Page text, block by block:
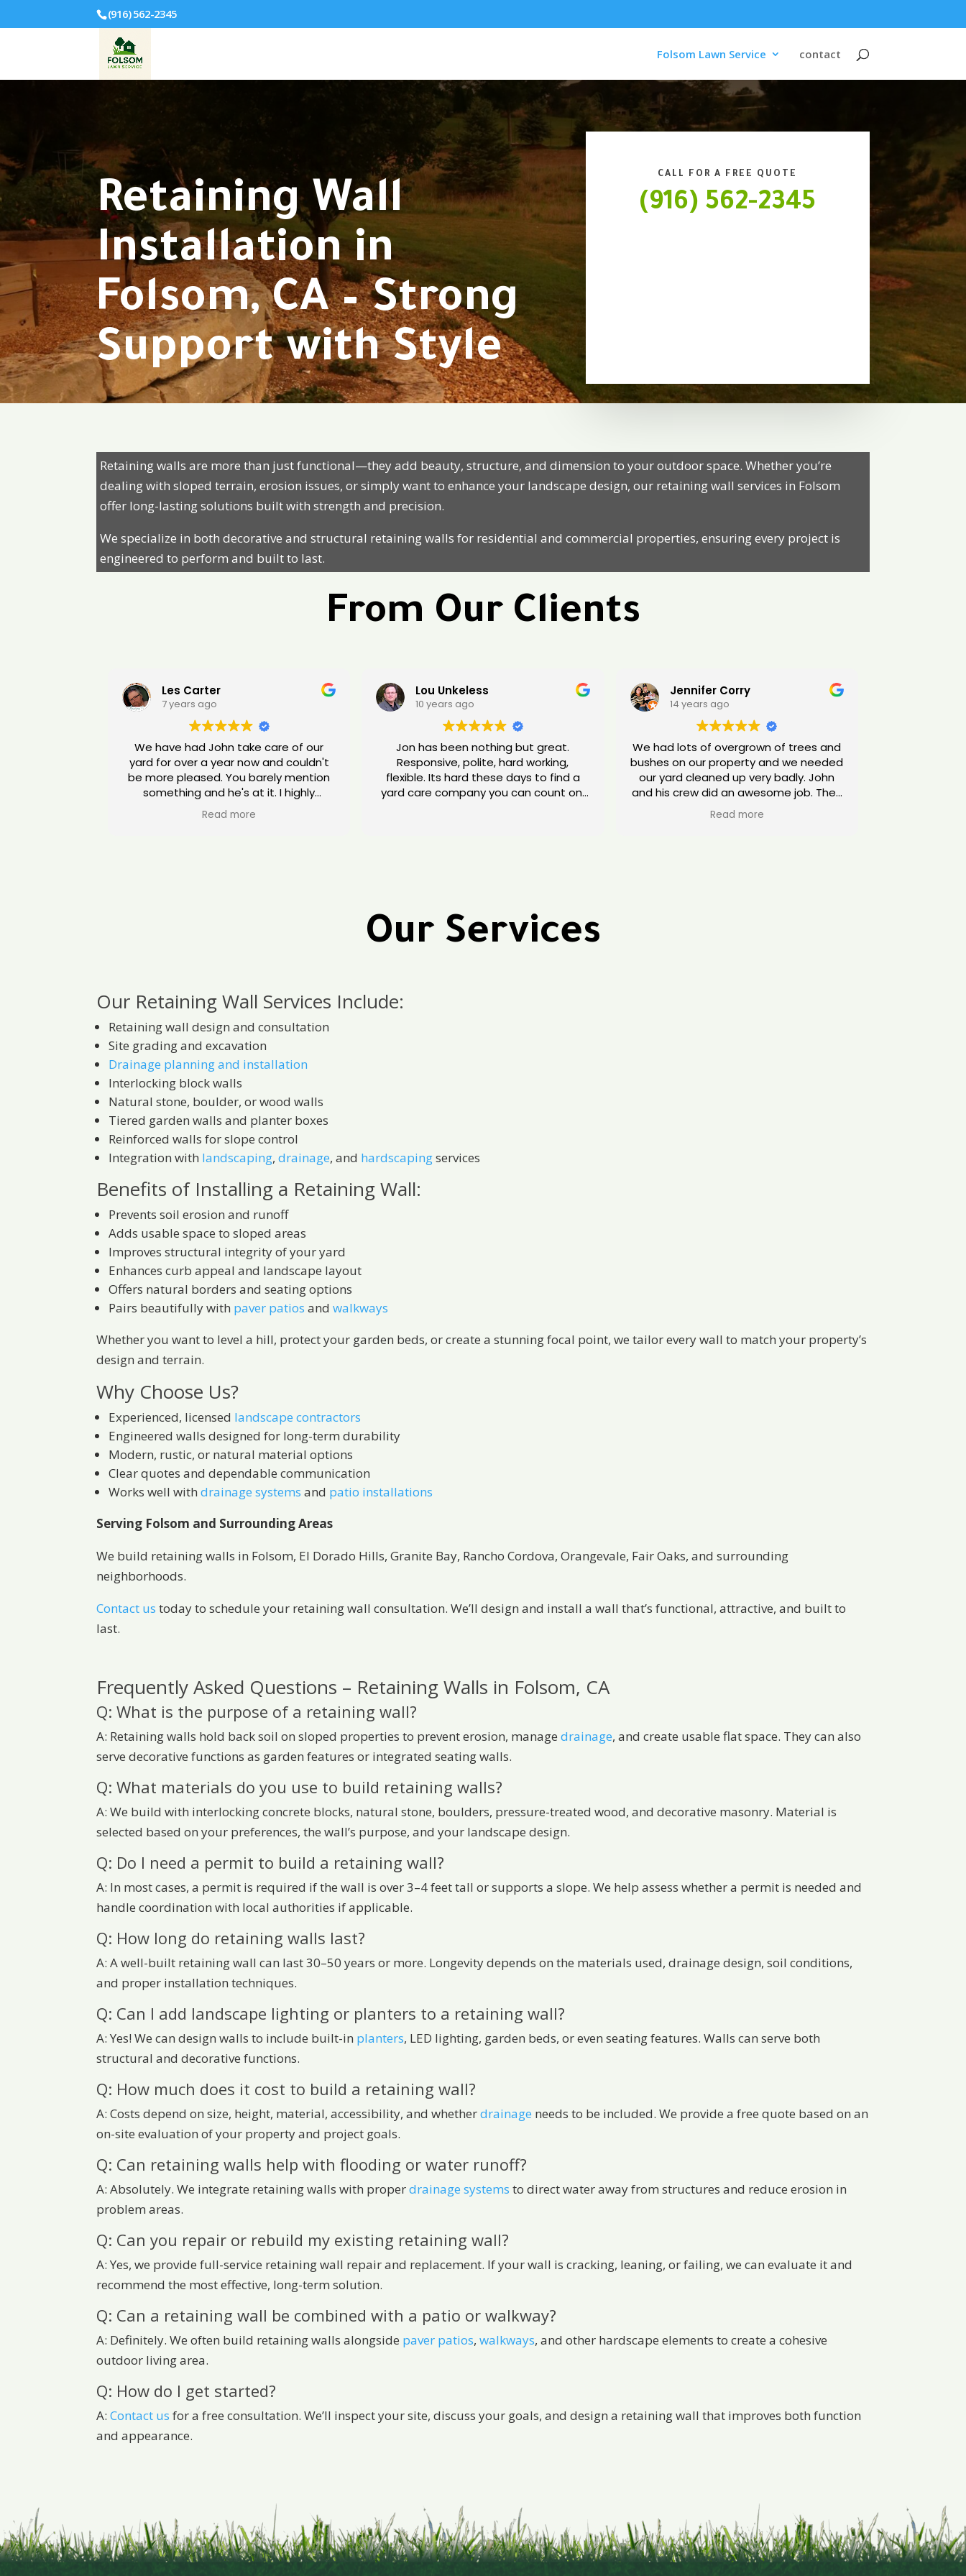
(916) 562-2345
Folsom Lawn Service contact
Retaining Wall
Installation in
Folsom, CA – Strong
Support with Style
CALL FOR A FREE QUOTE
(916) 562-2345
Retaining walls are more than just functional—they add beauty, structure, and dimension to your outdoor space. Whether you’re
dealing with sloped terrain, erosion issues, or simply want to enhance your landscape design, our retaining wall services in Folsom
offer long-lasting solutions built with strength and precision.
We specialize in both decorative and structural retaining walls for residential and commercial properties, ensuring every project is
engineered to perform and built to last.
From Our Clients
Les Carter
7 years ago
We have had John take care of our
yard for over a year now and couldn't
be more pleased. You barely mention
something and he's at it. I highly
recommend him for all your gardening
care. You won't be dissappointed
Read more
Lou Unkeless
10 years ago
Jon has been nothing but great.
Responsive, polite, hard working,
flexible. Its hard these days to find a
yard care company you can count on.
Jennifer Corry
14 years ago
We had lots of overgrown of trees and
bushes on our property and we needed
our yard cleaned up very badly. John
and his crew did an awesome job. They
went above and beyond my
expectations. I highly recommend
Read more
Our Services
Our Retaining Wall Services Include:
Retaining wall design and consultation
Site grading and excavation
Drainage planning and installation
Interlocking block walls
Natural stone, boulder, or wood walls
Tiered garden walls and planter boxes
Reinforced walls for slope control
Integration with landscaping,drainage, and hardscapingservices
Benefits of Installing a Retaining Wall:
Prevents soil erosion and runoff
Adds usable space to sloped areas
Improves structural integrity of your yard
Enhances curb appeal and landscape layout
Offers natural borders and seating options
Pairs beautifully with paver patios andwalkways
Whether you want to level a hill, protect your garden beds, or create a stunning focal point, we tailor every wall to match your property’s
design and terrain.
Why Choose Us?
Experienced, licensed landscape contractors
Engineered walls designed for long-term durability
Modern, rustic, or natural material options
Clear quotes and dependable communication
Works well withdrainage systems and patio installations
Serving Folsom and Surrounding Areas
We build retaining walls in Folsom, El Dorado Hills, Granite Bay, Rancho Cordova, Orangevale, Fair Oaks, and surrounding
neighborhoods.
Contact us today to schedule your retaining wall consultation. We’ll design and install a wall that’s functional, attractive, and built to
last.
Frequently Asked Questions – Retaining Walls in Folsom, CA
Q: What is the purpose of a retaining wall?
A: Retaining walls hold back soil on sloped properties to prevent erosion, managedrainage, and create usable flat space. They can also
serve decorative functions as garden features or integrated seating walls.
Q: What materials do you use to build retaining walls?
A: We build with interlocking concrete blocks, natural stone, boulders, pressure-treated wood, and decorative masonry. Material is
selected based on your preferences, the wall’s purpose, and your landscape design.
Q: Do I need a permit to build a retaining wall?
A: In most cases, a permit is required if the wall is over 3–4 feet tall or supports a slope. We help assess whether a permit is needed and
handle coordination with local authorities if applicable.
Q: How long do retaining walls last?
A: A well-built retaining wall can last 30–50 years or more. Longevity depends on the materials used, drainage design, soil conditions,
and proper installation techniques.
Q: Can I add landscape lighting or planters to a retaining wall?
A: Yes! We can design walls to include built-in planters, LED lighting, garden beds, or even seating features. Walls can serve both
structural and decorative functions.
Q: How much does it cost to build a retaining wall?
A: Costs depend on size, height, material, accessibility, and whetherdrainage needs to be included. We provide a free quote based on an
on-site evaluation of your property and project goals.
Q: Can retaining walls help with flooding or water runoff?
A: Absolutely. We integrate retaining walls with properdrainage systems to direct water away from structures and reduce erosion in
problem areas.
Q: Can you repair or rebuild my existing retaining wall?
A: Yes, we provide full-service retaining wall repair and replacement. If your wall is cracking, leaning, or failing, we can evaluate it and
recommend the most effective, long-term solution.
Q: Can a retaining wall be combined with a patio or walkway?
A: Definitely. We often build retaining walls alongside paver patios,walkways, and other hardscape elements to create a cohesive
outdoor living area.
Q: How do I get started?
A:Contact us for a free consultation. We’ll inspect your site, discuss your goals, and design a retaining wall that improves both function
and appearance.